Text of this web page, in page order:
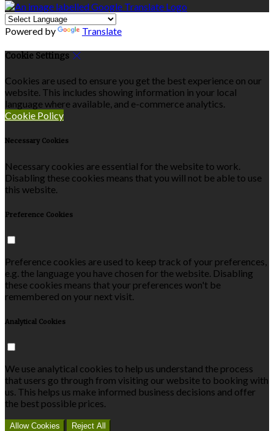
Powered by Translate
Cookie Settings
Cookies are used to ensure you get the best experience on our
website. This includes showing information in your local
language where available, and e-commerce analytics.
Cookie Policy
Necessary Cookies
Necessary cookies are essential for the website to work.
Disabling these cookies means that you will not be able to use
this website.
Preference Cookies
Preference cookies are used to keep track of your preferences,
e.g. the language you have chosen for the website. Disabling
these cookies means that your preferences won't be
remembered on your next visit.
Analytical Cookies
We use analytical cookies to help us understand the process
that users go through from visiting our website to booking with
us. This helps us make informed business decisions and offer
the best possible prices.
Allow Cookies Reject All